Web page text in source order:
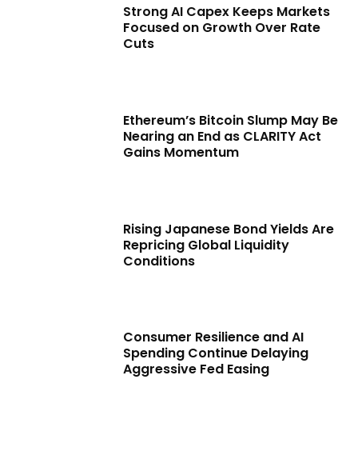
Strong AI Capex Keeps Markets
Focused on Growth Over Rate
Cuts
Ethereum’s Bitcoin Slump May Be
Nearing an End as CLARITY Act
Gains Momentum
Rising Japanese Bond Yields Are
Repricing Global Liquidity
Conditions
Consumer Resilience and AI
Spending Continue Delaying
Aggressive Fed Easing